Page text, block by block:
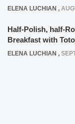
ELENA LUCHIAN ,
Half-Polish, half-
Breakfast with
ELENA LUCHIAN ,